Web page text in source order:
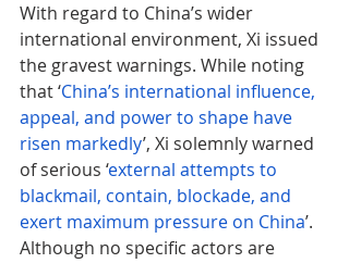
With regard to China’s wider
international environment, Xi issued
the gravest warnings. While noting
that ‘China’s international influence,
appeal, and power to shape have
risen markedly’, Xi solemnly warned
of serious ‘external attempts to
blackmail, contain, blockade, and
exert maximum pressure on China’.
Although no specific actors are